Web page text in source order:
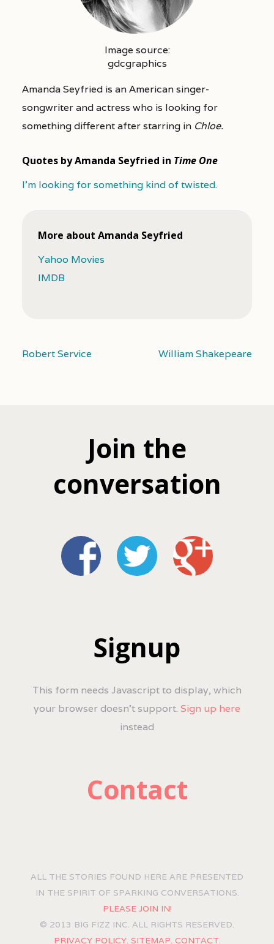
Image source:
gdcgraphics
Amanda Seyfried is an American singer-
songwriter and actress who is looking for
something different after starring in Chloe.
Quotes by Amanda Seyfried in Time One
I’m looking for something kind of twisted.
More about Amanda Seyfried
Yahoo Movies
IMDB
Robert Service William Shakepeare
Join the
conversation
Signup
This form needs Javascript to display, which
your browser doesn't support. Sign up here
instead
Contact
ALL THE STORIES FOUND HERE ARE PRESENTED
IN THE SPIRIT OF SPARKING CONVERSATIONS.
PLEASE JOIN IN!
© 2013 BIG FIZZ INC. ALL RIGHTS RESERVED.
PRIVACY POLICY. SITEMAP. CONTACT.